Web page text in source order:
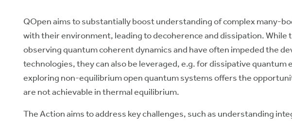
QOpen aims to substantially boost understanding of complex many-
with their environment, leading to decoherence and dissipation.
observing quantum coherent dynamics and have often impeded the
technologies, they can also be leveraged, e.g. for dissipative
exploring non-equilibrium open quantum systems offers the
are not achievable in thermal equilibrium.
The Action aims to address key challenges, such as understanding